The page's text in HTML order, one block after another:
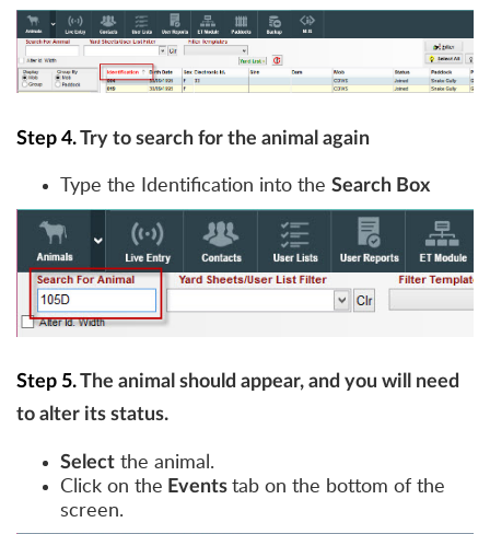
Step 4.Try to search for the animal again
Type the Identification into the Search Box
Step 5.
The animal should appear, and you will need
to alter its status.
Select the animal.
Click on the Events tab on the bottom of the
screen.